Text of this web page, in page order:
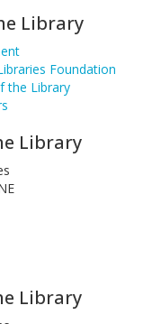
Library
Foundation
the Library
Library
Library